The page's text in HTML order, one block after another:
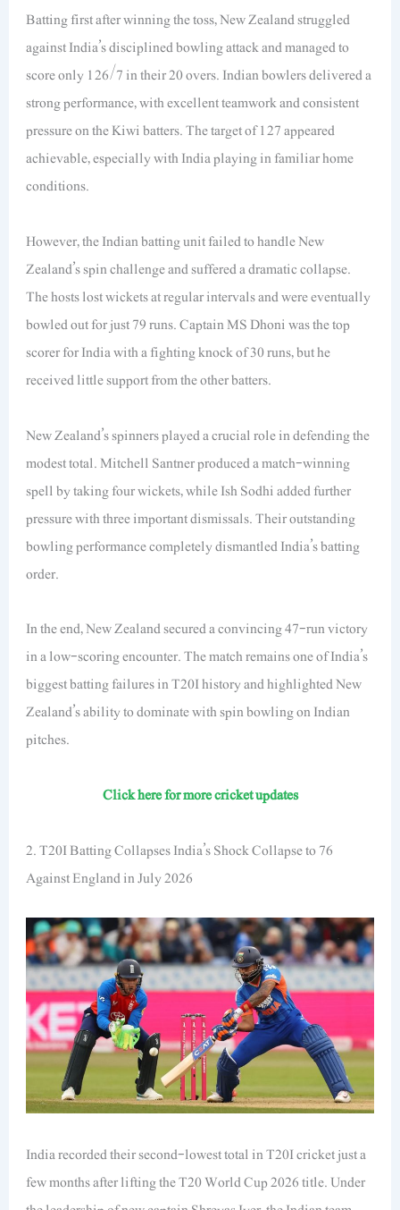
Batting first after winning the toss, New Zealand struggled
against India’s disciplined bowling attack and managed to
score only 126/7 in their 20 overs. Indian bowlers delivered a
strong performance, with excellent teamwork and consistent
pressure on the Kiwi batters. The target of 127 appeared
achievable, especially with India playing in familiar home
conditions.
However, the Indian batting unit failed to handle New
Zealand’s spin challenge and suffered a dramatic collapse.
The hosts lost wickets at regular intervals and were eventually
bowled out for just 79 runs. Captain MS Dhoni was the top
scorer for India with a fighting knock of 30 runs, but he
received little support from the other batters.
New Zealand’s spinners played a crucial role in defending the
modest total. Mitchell Santner produced a match-winning
spell by taking four wickets, while Ish Sodhi added further
pressure with three important dismissals. Their outstanding
bowling performance completely dismantled India’s batting
order.
In the end, New Zealand secured a convincing 47-run victory
in a low-scoring encounter. The match remains one of India’s
biggest batting failures in T20I history and highlighted New
Zealand’s ability to dominate with spin bowling on Indian
pitches.
Click here for more cricket updates
2. T20I Batting Collapses India’s Shock Collapse to 76
Against England in July 2026
India recorded their second-lowest total in T20I cricket just a
few months after lifting the T20 World Cup 2026 title. Under